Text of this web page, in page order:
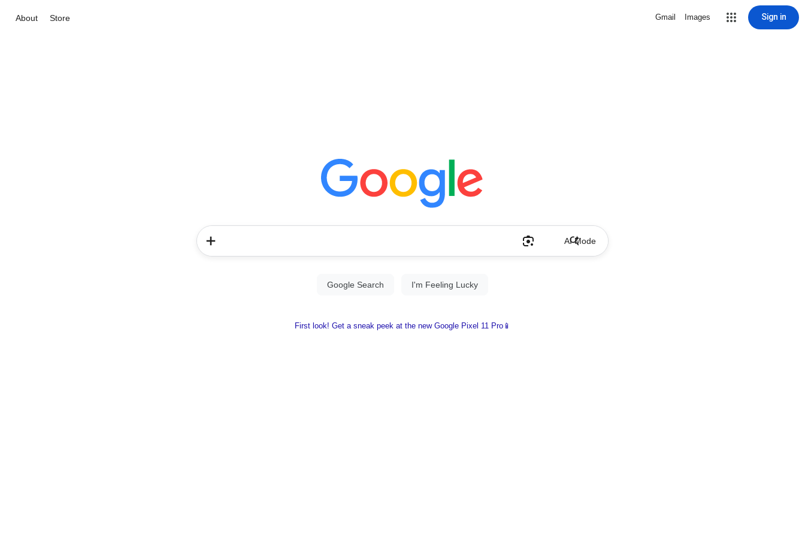
About Store Gmail Images Sign in
AI Mode
First look! Get a sneak peek at the new Google Pixel 11 Pro📱